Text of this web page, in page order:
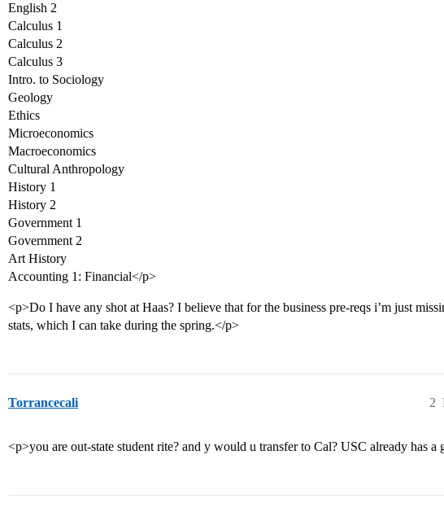
English 2
Calculus 1
Calculus 2
Calculus 3
Intro. to Sociology
Geology
Ethics
Microeconomics
Macroeconomics
Cultural Anthropology
History 1
History 2
Government 1
Government 2
Art History
Accounting 1: Financial</p>
<p>Do I have any shot at Haas? I believe that for the business pre-reqs i’m just
stats, which I can take during the spring.</p>
Torrancecali 2
<p>you are out-state student rite? and y would u transfer to Cal? USC already has a